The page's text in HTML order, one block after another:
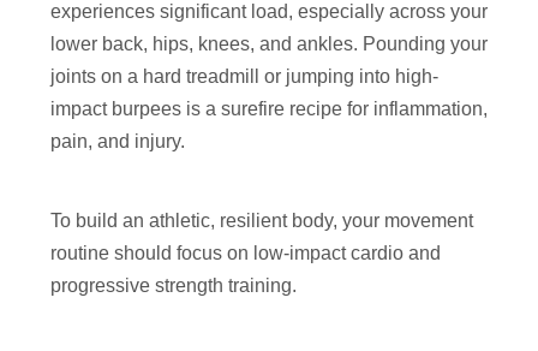
experiences significant load, especially across your
lower back, hips, knees, and ankles. Pounding your
joints on a hard treadmill or jumping into high-
impact burpees is a surefire recipe for inflammation,
pain, and injury.
To build an athletic, resilient body, your movement
routine should focus on low-impact cardio and
progressive strength training.